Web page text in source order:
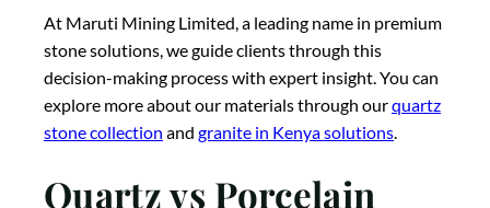
At Maruti Mining Limited, a leading name in premium
stone solutions, we guide clients through this
decision-making process with expert insight. You can
explore more about our materials through ourquartz
stone collection and granite in Kenya solutions
Quartz vs Porcelain